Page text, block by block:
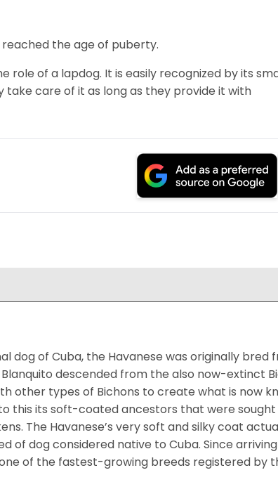
the age of puberty.
role of a lapdog. It is easily recognized by its
take care of it as long as they provide it with
dog of Cuba, the Havanese was originally
Blanquito descended from the also now-extinct
other types of Bichons to create what is now
to this its soft-coated ancestors that were
The Havanese’s very soft and silky coat
of dog considered native to Cuba. Since
of the fastest-growing breeds registered by